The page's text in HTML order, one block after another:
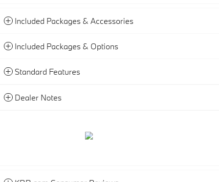
Included Packages & Accessories
Included Packages & Options
Standard Features
Dealer Notes